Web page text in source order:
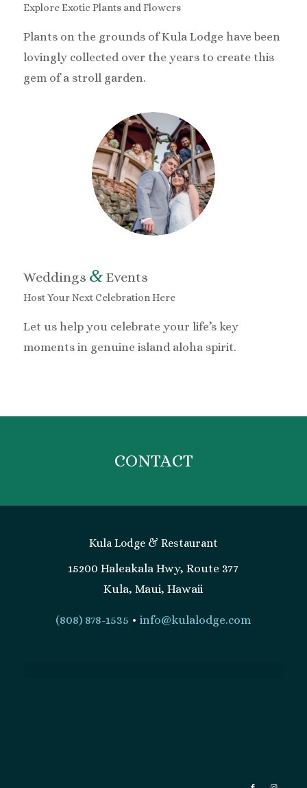
Explore Exotic Plants and Flowers
Plants on the grounds of Kula Lodge have been
lovingly collected over the years to create this
gem of a stroll garden.
Weddings &Events
Host Your Next Celebration Here
Let us help you celebrate your life’s key
moments in genuine island aloha spirit.
CONTACT
Kula Lodge & Restaurant
15200 Haleakala Hwy, Route 377
Kula, Maui, Hawaii
(808) 878-1535 •info@kulalodge.com